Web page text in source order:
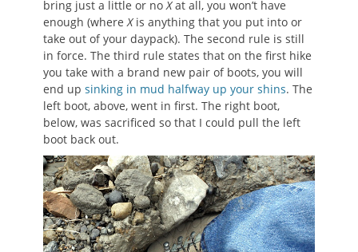
bring just a little or noXat all, you won’t have
enough (whereXis anything that you put into or
take out of your daypack). The second rule is still
in force. The third rule states that on the first hike
you take with a brand new pair of boots, you will
end up sinking in mud halfway up your shins. The
left boot, above, went in first. The right boot,
below, was sacrificed so that I could pull the left
boot back out.